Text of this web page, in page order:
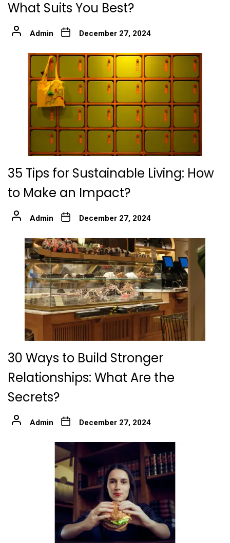
What Suits You Best?
Admin December 27, 2024
35 Tips for Sustainable Living: How
to Make an Impact?
Admin December 27, 2024
30 Ways to Build Stronger
Relationships: What Are the
Secrets?
Admin December 27, 2024